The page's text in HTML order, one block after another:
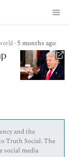
· 5 months ago
and the
Truth Social. The
social media